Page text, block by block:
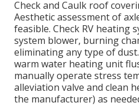
Check and Caulk roof
Aesthetic assessment of
feasible. Check RV heating
system blower, burning
eliminating any type of
warm water heating unit
manually operate stress
alleviation valve and clean
the manufacturer) as